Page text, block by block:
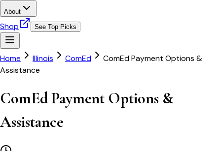
About
Shop See Top Picks
Home Illinois ComEd
ComEd Payment Options &
Assistance
ComEd Payment Options &
Assistance